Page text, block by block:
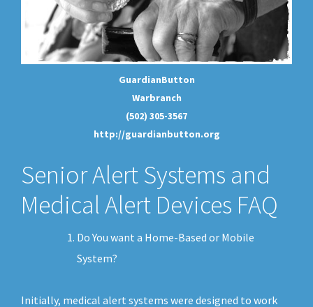
GuardianButton
Warbranch
(502) 305-3567
http://guardianbutton.org
Senior Alert Systems and
Medical Alert Devices FAQ
Do You want a Home-Based or Mobile
System?
Initially, medical alert systems were designed to work